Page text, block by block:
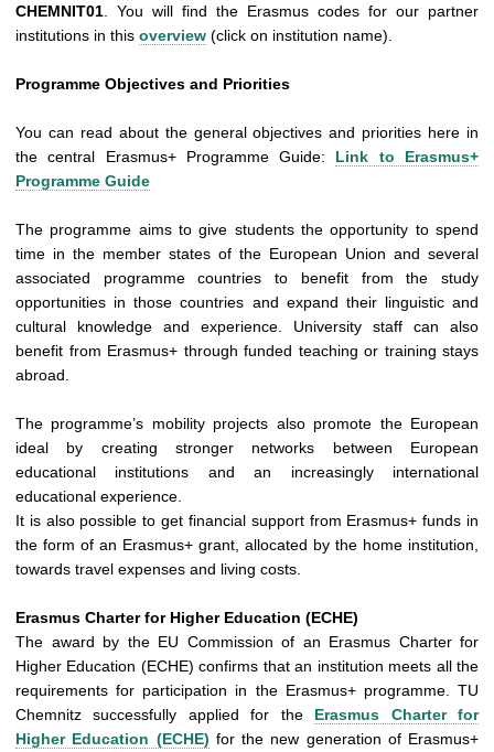
CHEMNIT01 . You will find the Erasmus codes for our partner
institutions in this overview (click on institution name).
Programme Objectives and Priorities
You can read about the general objectives and priorities here in
the central Erasmus+ Programme Guide: Link to Erasmus+
Programme Guide
The programme aims to give students the opportunity to spend
time in the member states of the European Union and several
associated programme countries to benefit from the study
opportunities in those countries and expand their linguistic and
cultural knowledge and experience. University staff can also
benefit from Erasmus+ through funded teaching or training stays
abroad.
The programme’s mobility projects also promote the European
ideal by creating stronger networks between European
educational institutions and an increasingly international
educational experience.
It is also possible to get financial support from Erasmus+ funds in
the form of an Erasmus+ grant, allocated by the home institution,
towards travel expenses and living costs.
Erasmus Charter for Higher Education (ECHE)
The award by the EU Commission of an Erasmus Charter for
Higher Education (ECHE) confirms that an institution meets all the
requirements for participation in the Erasmus+ programme. TU
Chemnitz successfully applied for the Erasmus Charter for
Higher Education (ECHE) for the new generation of Erasmus+